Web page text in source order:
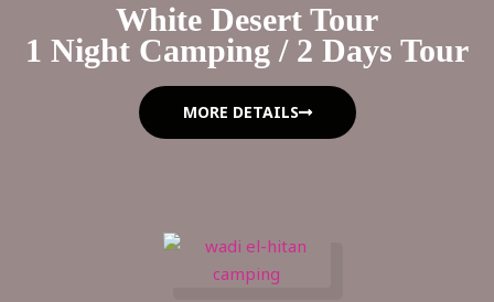
White Desert Tour
1 Night Camping / 2 Days Tour
MORE DETAILS